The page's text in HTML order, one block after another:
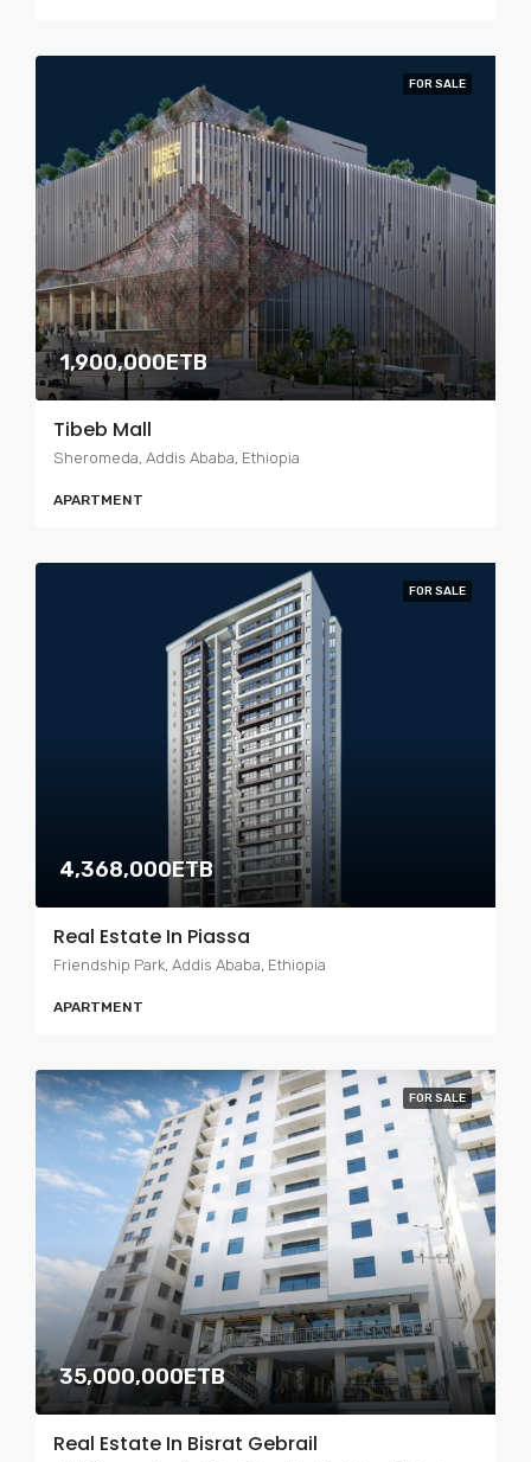
FOR SALE
1,900,000ETB
Tibeb Mall
Sheromeda, Addis Ababa, Ethiopia
APARTMENT
FOR SALE
4,368,000ETB
Real Estate In Piassa
Friendship Park, Addis Ababa, Ethiopia
APARTMENT
FOR SALE
35,000,000ETB
Real Estate In Bisrat Gebrail